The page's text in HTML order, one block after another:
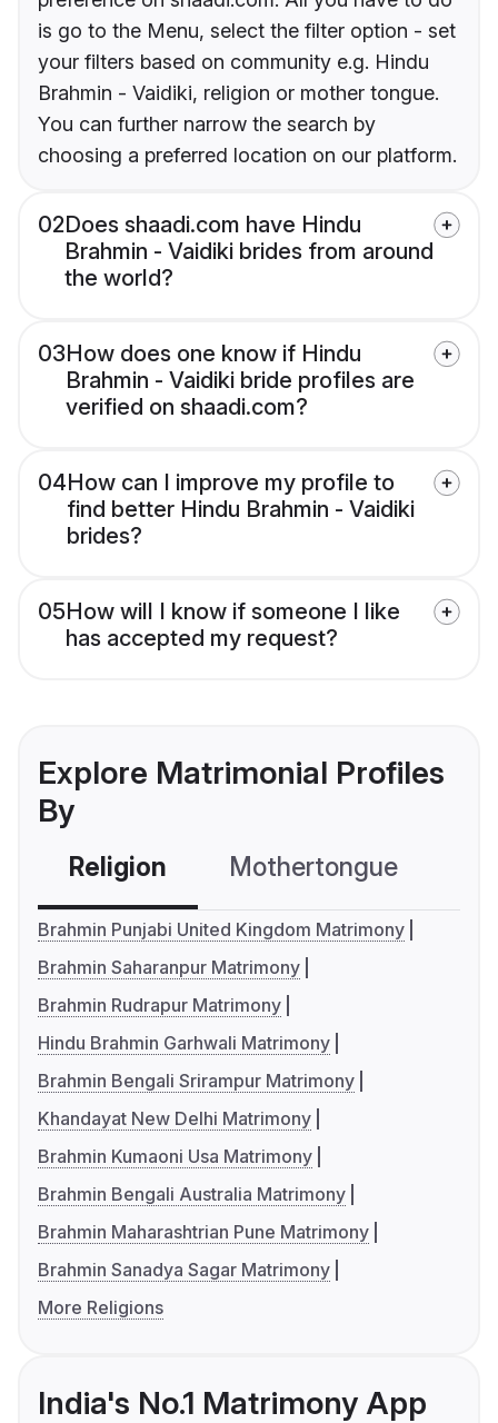
is go to the Menu, select the filter option - set
your filters based on community e.g. Hindu
Brahmin - Vaidiki, religion or mother tongue.
You can further narrow the search by
choosing a preferred location on our platform.
02Does shaadi.com have Hindu
Brahmin - Vaidiki brides from around
the world?
03How does one know if Hindu
Brahmin - Vaidiki bride profiles are
verified on shaadi.com?
04How can I improve my profile to
find better Hindu Brahmin - Vaidiki
brides?
05How will I know if someone I like
has accepted my request?
Explore Matrimonial Profiles
By
Religion Mothertongue
Brahmin Punjabi United Kingdom Matrimony
Brahmin Saharanpur Matrimony
Brahmin Rudrapur Matrimony
Hindu Brahmin Garhwali Matrimony
Brahmin Bengali Srirampur Matrimony
Khandayat New Delhi Matrimony
Brahmin Kumaoni Usa Matrimony
Brahmin Bengali Australia Matrimony
Brahmin Maharashtrian Pune Matrimony
Brahmin Sanadya Sagar Matrimony
More Religions
India's No.1 Matrimony App